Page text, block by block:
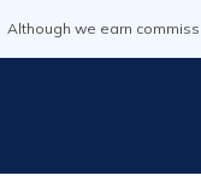
Although we earn